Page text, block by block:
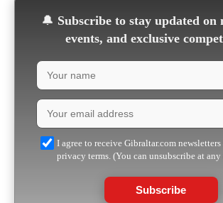
🔔 Subscribe to stay updated on
events, and exclusive
I agree to receive Gibraltar.com
privacy terms. (You can unsubscribe at
Subscribe